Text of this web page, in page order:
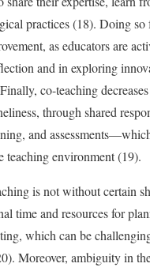
practices (18). Doing so
as educators are
and in exploring
co-teaching
through shared
and
teaching environment (19).
is not without certain
time and resources for
which can be
Moreover, ambiguity in